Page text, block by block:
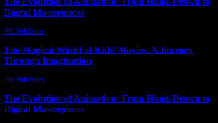
Digital Masterpieces
PR Publisher-
The Magical World of Kids’ Movies: A Journey
Through Imagination
PR Publisher-
The Evolution of Animation: From Hand-Drawn to
Digital Masterpieces